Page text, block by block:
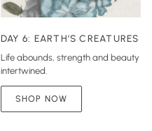
DAY 6: EARTH’S CREATURES
Life abounds, strength and beauty
intertwined.
SHOP NOW